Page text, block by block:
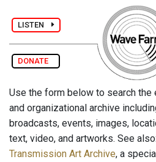
LISTEN
DONATE
Use the form below to search the
and organizational archive
broadcasts, events, images,
text, video, and artworks. See
Transmission Art Archive, a